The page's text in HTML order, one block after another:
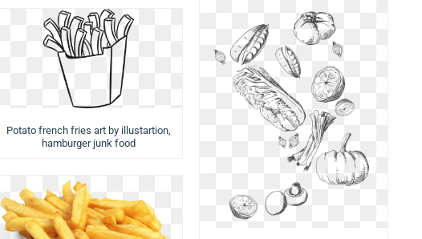
Potato french fries art by illustartion,
hamburger junk food